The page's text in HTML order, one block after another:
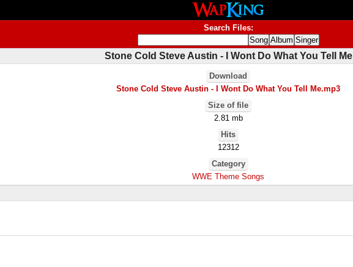
Search Files:
Stone Cold Steve Austin - I Wont Do What You Tell Me
Download
Stone Cold Steve Austin - I Wont Do What You Tell Me.mp3
Size of file
2.81 mb
Hits
12312
Category
WWE Theme Songs